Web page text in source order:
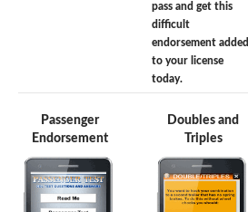
pass and get this
difficult
endorsement added
to your license
today.
Passenger
Endorsement
Doubles and
Triples